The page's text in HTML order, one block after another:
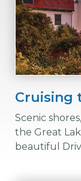
Cruising
Scenic
the Great
beautiful